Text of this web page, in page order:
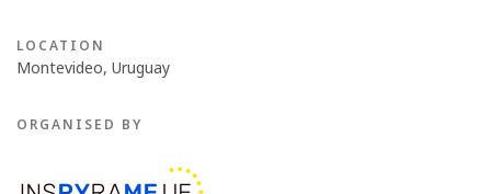
LOCATION
Montevideo, Uruguay
ORGANISED BY